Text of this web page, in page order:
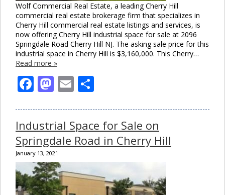
Wolf Commercial Real Estate, a leading Cherry Hill
commercial real estate brokerage firm that specializes in
Cherry Hill commercial real estate listings and services, is
now offering Cherry Hill industrial space for sale at 2096
Springdale Road Cherry Hill NJ. The asking sale price for this
industrial space in Cherry Hill is $3,160,000. This Cherry…
Read more »
Facebook
Mastodon
Email
Industrial Space for Sale on
Springdale Road in Cherry Hill
January 13, 2021